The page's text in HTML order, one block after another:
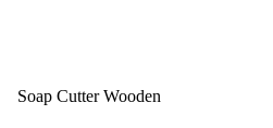
Soap Cutter Wooden